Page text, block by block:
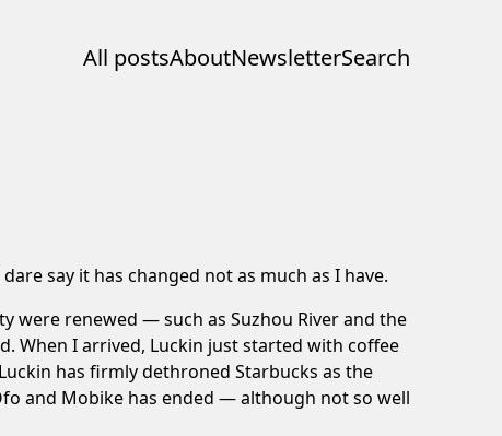
All postsAboutNewsletterSearch
say it has changed not as much as I have.
were renewed — such as Suzhou River and the
When I arrived, Luckin just started with coffee
has firmly dethroned Starbucks as the
and Mobike has ended — although not so well